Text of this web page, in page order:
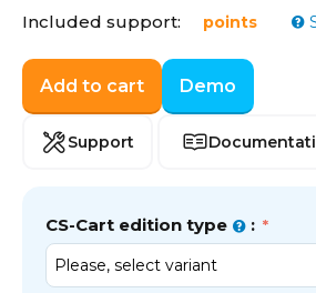
Included support: points
Add to cart Demo
Support
CS-Cart edition type :